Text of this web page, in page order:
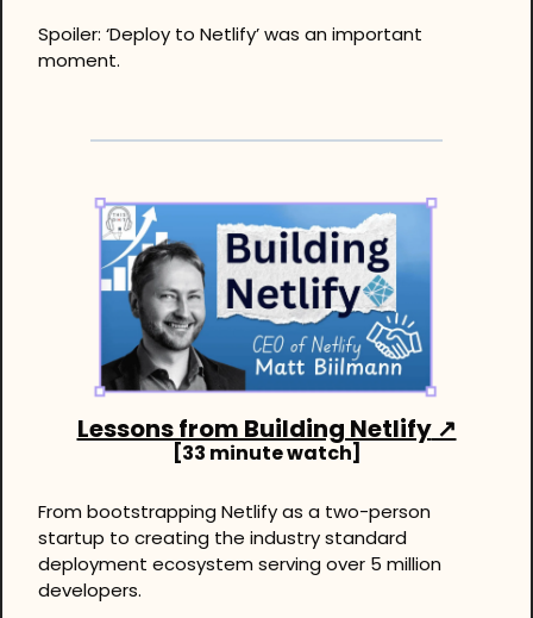
Spoiler: ‘Deploy to Netlify’ was an important
moment.
Lessons from Building Netlify ↗
[33 minute watch]
From bootstrapping Netlify as a two-person
startup to creating the industry standard
deployment ecosystem serving over 5 million
developers.